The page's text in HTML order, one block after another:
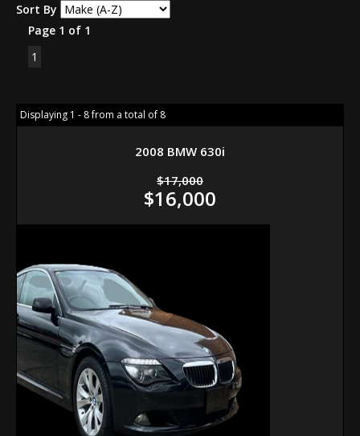
Sort By
Page 1 of 1
1
Displaying 1 - 8 from a total of 8
2008 BMW 630i
$17,000
$16,000